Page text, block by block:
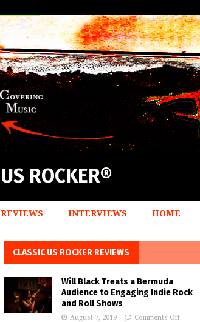
US ROCKER®
REVIEWS INTERVIEWS HOME
CLASSIC US ROCKER REVIEWS
Will Black Treats a Bermuda
Audience to Engaging Indie Rock
and Roll Shows
August 7, 2019 Comments Off